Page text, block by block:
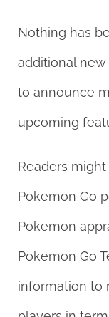
Nothing has
additional
to announce
upcoming
Readers
Pokemon Go
Pokemon
Pokemon Go
information to